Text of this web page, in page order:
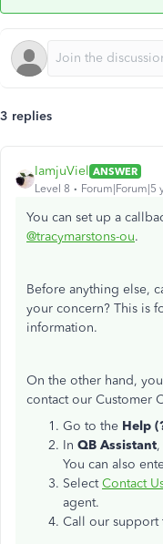
3 replies
IamjuViel ANSWER
Level 8
Forum|Forum|5
You can set up a
@tracymarstons-ou.
Before anything else,
your concern? This is
information.
On the other hand,
contact our Customer
Go to the Help
In QB Assistant
You can also
SelectContact
agent.
Call our support